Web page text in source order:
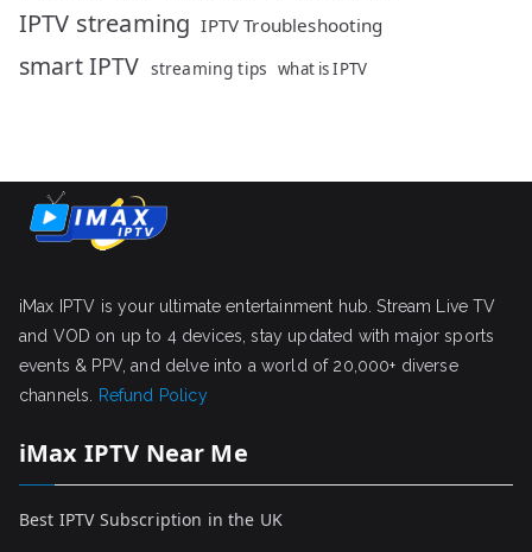
IPTV streaming IPTV Troubleshooting
smart IPTV streaming tips what is IPTV
iMax IPTV is your ultimate entertainment hub. Stream Live TV
and VOD on up to 4 devices, stay updated with major sports
events & PPV, and delve into a world of 20,000+ diverse
channels. Refund Policy
iMax IPTV Near Me
Best IPTV Subscription in the UK